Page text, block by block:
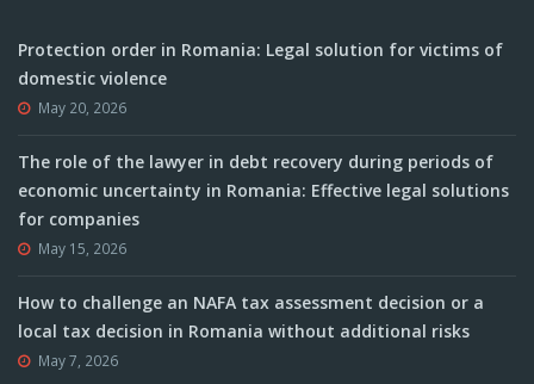
Protection order in Romania: Legal solution for victims of
domestic violence
May 20, 2026
The role of the lawyer in debt recovery during periods of
economic uncertainty in Romania: Effective legal solutions
for companies
May 15, 2026
How to challenge an NAFA tax assessment decision or a
local tax decision in Romania without additional risks
May 7, 2026